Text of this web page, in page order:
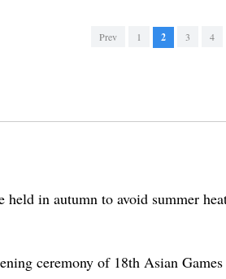
Prev 1 2 3 4
held in autumn to avoid summer
ceremony of 18th Asian